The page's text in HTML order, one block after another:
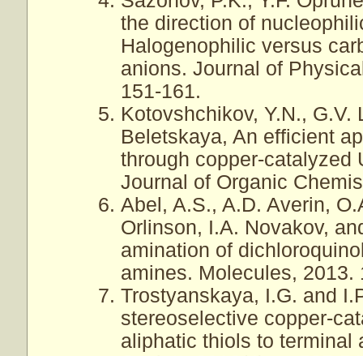
the direction of
Halogenophilic versus
anions. Journal of
151-161.
Kotovshchikov, Y.N., G.V.
Beletskaya, An efficient
through copper-catalyzed
Journal of Organic
Abel, A.S., A.D. Averin,
Orlinson, I.A. Novakov,
amination of
amines. Molecules, 2013.
Trostyanskaya, I.G. and
stereoselective copper-
aliphatic thiols to terminal